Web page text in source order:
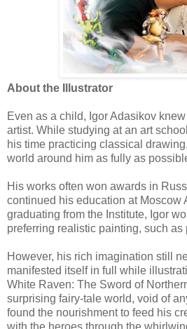
About the Illustrator
Even as a child, Igor Adasikov
artist. While studying at an art
his time practicing classical
world around him as fully as
His works often won awards in
continued his education at Moscow
graduating from the Institute, Igor
preferring realistic painting, such as
However, his rich imagination still
manifested itself in full while
White Raven: The Sword of
surprising fairy-tale world, void of
found the nourishment to feed his
with the heroes through the